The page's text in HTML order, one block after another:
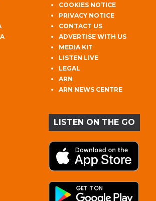
COOKIES NOTICE
PRIVACY NOTICE
CONTACT US
ADVERTISE WITH US
MEDIA KIT
LISTEN LIVE
LEGAL
ARN
ARN NEWS CENTRE
LISTEN ON THE GO